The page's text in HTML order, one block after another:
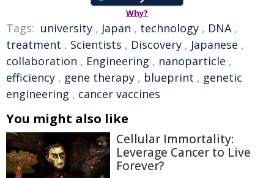
Why?
Tags: university , Japan , technology , DNA,
treatment , Scientists , Discovery , Japanese ,
collaboration , Engineering , nanoparticle ,
efficiency , gene therapy , blueprint , genetic
engineering , cancer vaccines
You might also like
Cellular Immortality:
Leverage Cancer to Live
Forever?